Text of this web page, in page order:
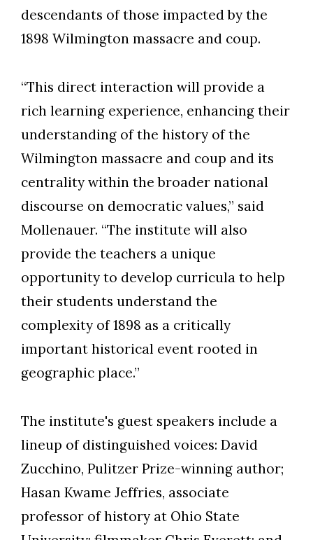
descendants of those impacted by the
1898 Wilmington massacre and coup.
“This direct interaction will provide a
rich learning experience, enhancing their
understanding of the history of the
Wilmington massacre and coup and its
centrality within the broader national
discourse on democratic values,” said
Mollenauer. “The institute will also
provide the teachers a unique
opportunity to develop curricula to help
their students understand the
complexity of 1898 as a critically
important historical event rooted in
geographic place.”
The institute's guest speakers include a
lineup of distinguished voices: David
Zucchino, Pulitzer Prize-winning author;
Hasan Kwame Jeffries, associate
professor of history at Ohio State